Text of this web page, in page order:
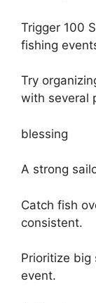
Trigger 100
fishing
Try
with several
blessing
A strong
Catch fish
consistent.
Prioritize big
event.